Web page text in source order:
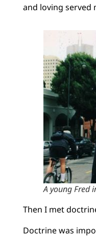
and loving served
A young Fred
Then I met
Doctrine was